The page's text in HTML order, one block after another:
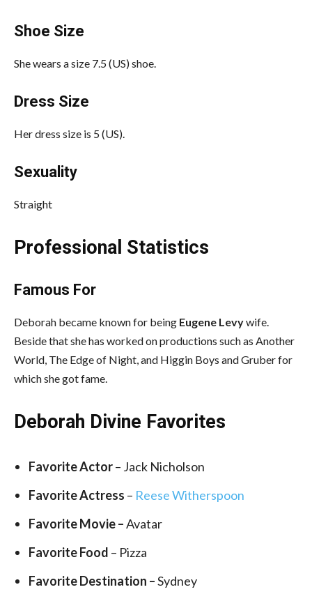
Shoe Size
She wears a size 7.5 (US) shoe.
Dress Size
Her dress size is 5 (US).
Sexuality
Straight
Professional Statistics
Famous For
Deborah became known for being Eugene Levywife.
Beside that she has worked on productions such as Another
World, The Edge of Night, and Higgin Boys and Gruber for
which she got fame.
Deborah Divine Favorites
Favorite Actor– Jack Nicholson
Favorite Actress – Reese Witherspoon
Favorite Movie –Avatar
Favorite Food – Pizza
Favorite Destination –Sydney